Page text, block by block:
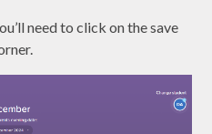
need to click on the save